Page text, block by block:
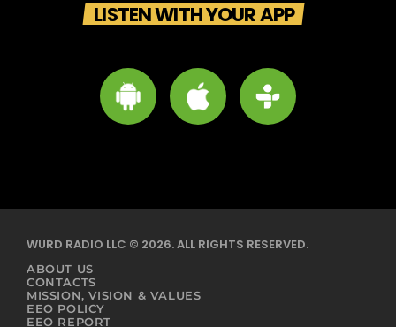
LISTEN WITH YOUR APP
WURD RADIO LLC © 2026. ALL RIGHTS RESERVED.
ABOUT US
CONTACTS
MISSION, VISION & VALUES
EEO POLICY
EEO REPORT